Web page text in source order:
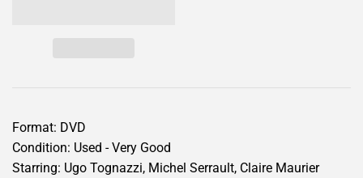
Format: DVD
Condition: Used - Very Good
Starring: Ugo Tognazzi, Michel Serrault, Claire Maurier